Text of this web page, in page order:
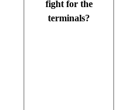
fight for the
terminals?